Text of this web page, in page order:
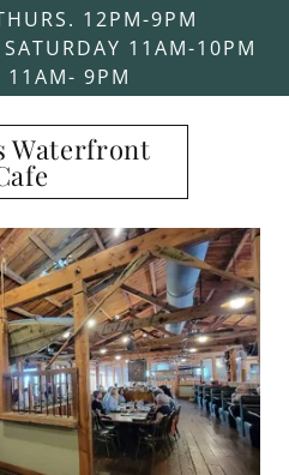
12PM-9PM
11AM-10PM
11AM- 9PM
Waterfront